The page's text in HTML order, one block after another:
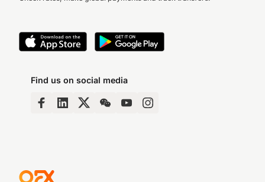
Find us on social media